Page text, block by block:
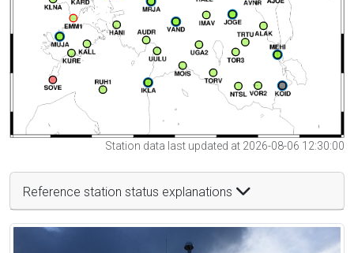
Station data last updated at 2026-08-06 12:30:00
Reference station status explanations